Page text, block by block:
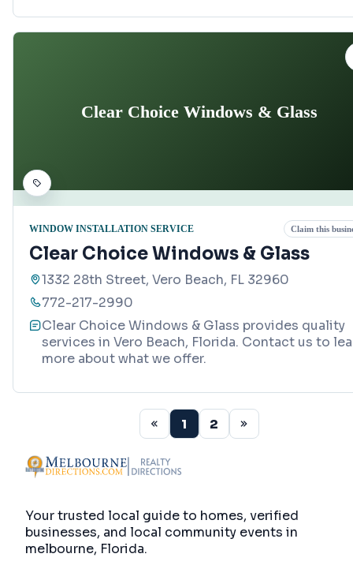
Clear Choice Windows & Glass
WINDOW INSTALLATION SERVICE Claim this
Clear Choice Windows & Glass
1332 28th Street, Vero Beach, FL 32960
772-217-2990
Clear Choice Windows & Glass provides quality
services in Vero Beach, Florida. Contact us to
more about what we offer.
1 2
Your trusted local guide to homes, verified
businesses, and local community events in
melbourne, Florida.